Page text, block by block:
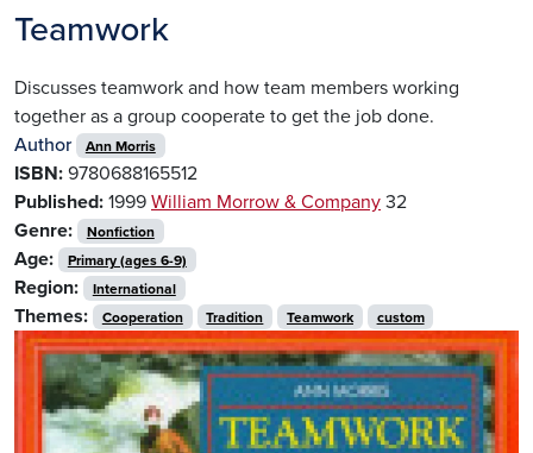
Teamwork
Discusses teamwork and how team members working
together as a group cooperate to get the job done.
Author
Ann Morris
ISBN: 9780688165512
Published: 1999 William Morrow & Company 32
Genre:
Nonfiction
Age: Primary (ages 6-9)
Region: International
Themes: Cooperation Tradition Teamwork custom